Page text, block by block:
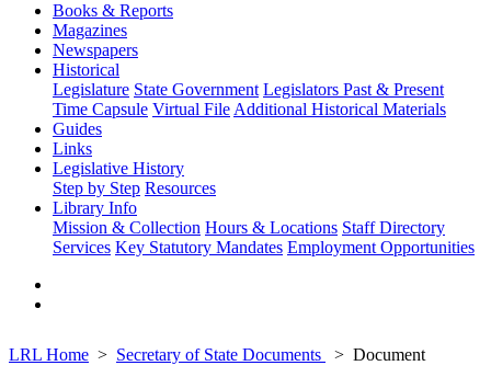
Books & Reports
Magazines
Newspapers
Historical
Legislature State Government Legislators Past & Present
Time Capsule Virtual File Additional Historical Materials
Guides
Links
Legislative History
Step by Step Resources
Library Info
Mission & Collection Hours & Locations Staff Directory
Services Key Statutory Mandates Employment Opportunities
LRL Home Secretary of State Documents
Document